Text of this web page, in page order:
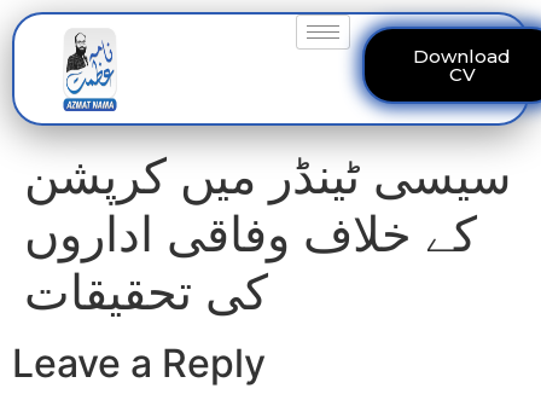
Download
CV
سیسی ٹینڈر میں کرپشن
کے خلاف وفاقی اداروں
کی تحقیقات
Leave a Reply